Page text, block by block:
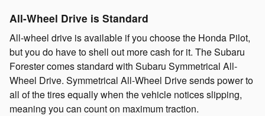
All-Wheel Drive is Standard
All-wheel drive is available if you choose the Honda Pilot,
but you do have to shell out more cash for it. The Subaru
Forester comes standard with Subaru Symmetrical All-
Wheel Drive. Symmetrical All-Wheel Drive sends power to
all of the tires equally when the vehicle notices slipping,
meaning you can count on maximum traction.